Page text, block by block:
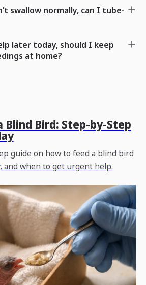
swallow normally, can I tube-
later today, should I keep
at home?
Blind Bird: Step-by-Step
guide on how to feed a blind bird
and when to get urgent help.